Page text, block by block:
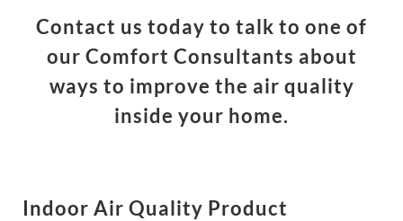
Contact us today to talk to one of
our Comfort Consultants about
ways to improve the air quality
inside your home.
Indoor Air Quality Product